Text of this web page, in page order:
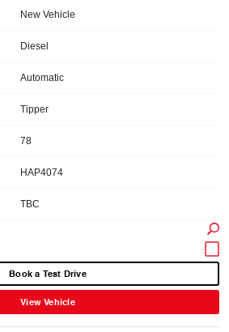
New Vehicle
Diesel
Automatic
Tipper
78
HAP4074
TBC
Book a Test Drive
View Vehicle